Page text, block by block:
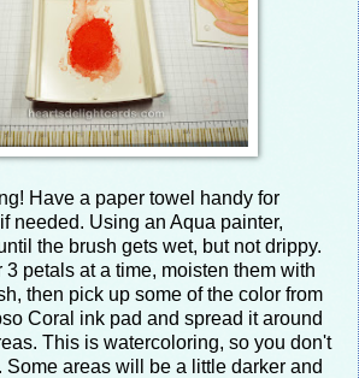
Have a paper towel handy for
needed. Using an Aqua painter,
the brush gets wet, but not drippy.
petals at a time, moisten them with
then pick up some of the color from
Coral ink pad and spread it around
This is watercoloring, so you don't
Some areas will be a little darker and